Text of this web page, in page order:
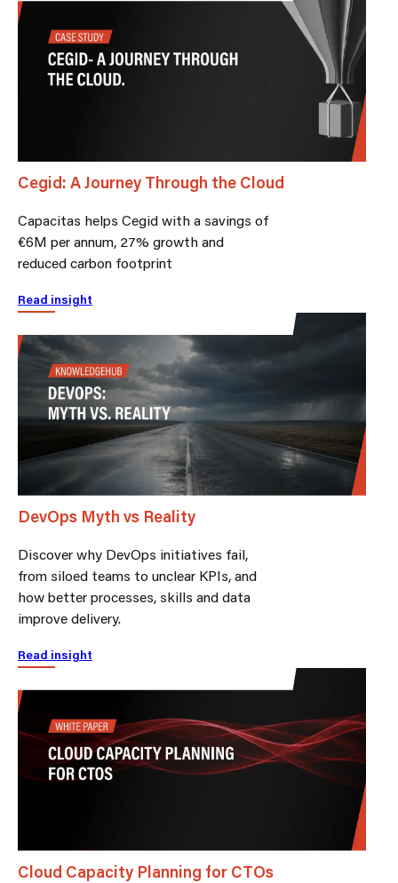
Cegid: A Journey Through the Cloud
Capacitas helps Cegid with a savings of
€6M per annum, 27% growth and
reduced carbon footprint
Read insight
DevOps Myth vs Reality
Discover why DevOps initiatives fail,
from siloed teams to unclear KPIs, and
how better processes, skills and data
improve delivery.
Read insight
Cloud Capacity Planning for CTOs